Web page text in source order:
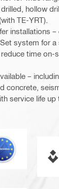
hollow
TE-YRT).
installations
system for a
time on-
–
concrete,
service life up
Eurocode